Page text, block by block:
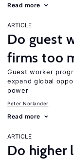
Read more
ARTICLE
Do guest
firms too
Guest worker
expand global
power
Peter Norlander
Read more
ARTICLE
Do higher